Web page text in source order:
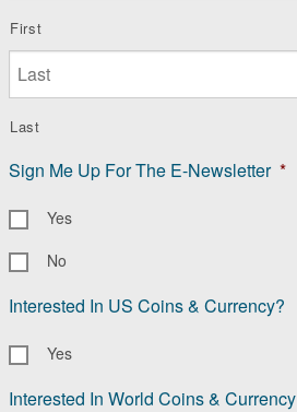
First
Last
Sign Me Up For The E-Newsletter *
Yes
No
Interested In US Coins & Currency?
Yes
Interested In World Coins & Currency